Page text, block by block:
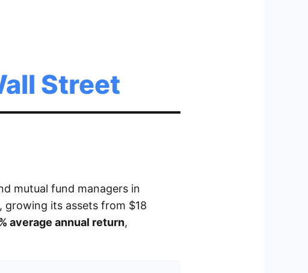
Street
mutual fund managers in
, growing its assets from $18
average annual return,